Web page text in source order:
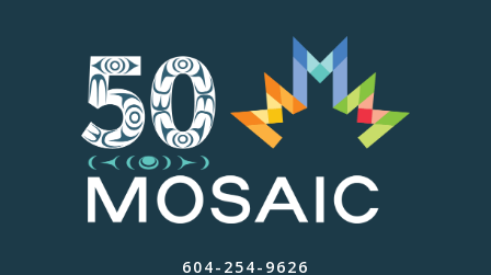
604-254-9626